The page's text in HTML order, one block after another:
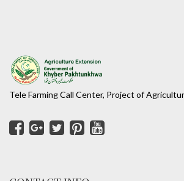
Tele Farming Call Center, Project of